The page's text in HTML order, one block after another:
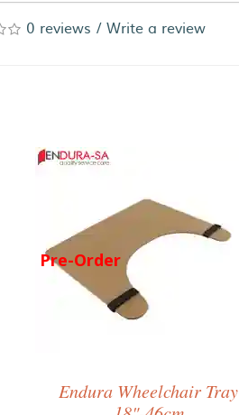
0 reviews /Write a review
Pre-Order
Endura Wheelchair Tray